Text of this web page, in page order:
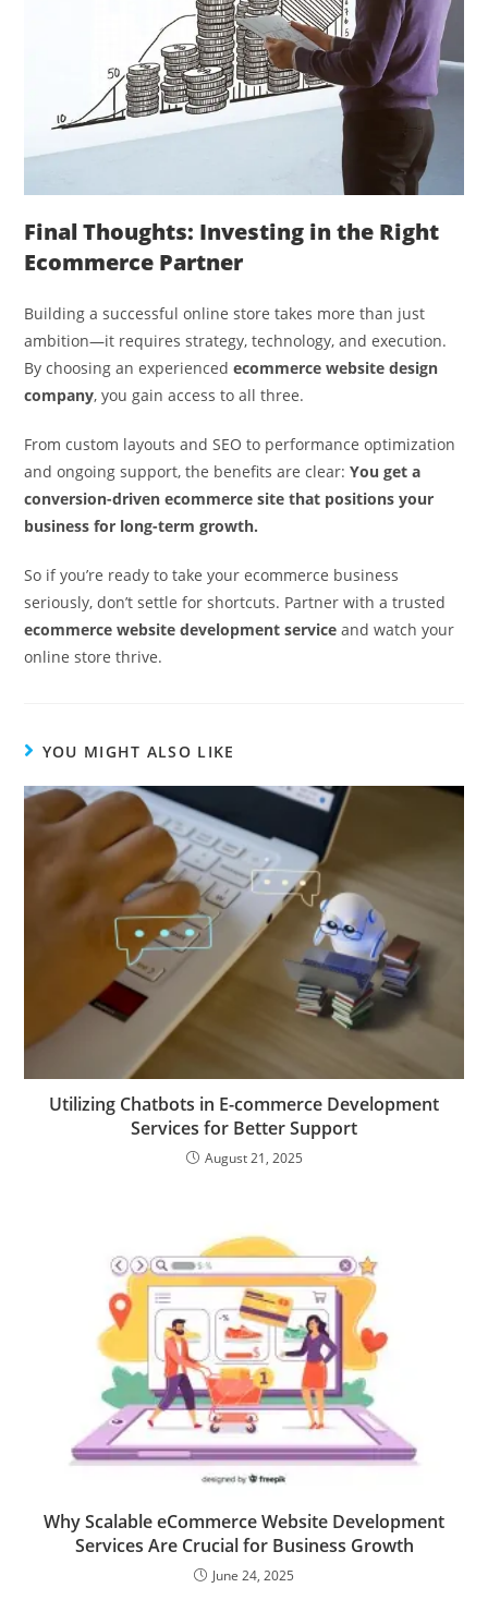
Final Thoughts: Investing in the Right
Ecommerce Partner
Building a successful online store takes more than just
ambition—it requires strategy, technology, and execution.
By choosing an experiencedecommerce website design
company, you gain access to all three.
From custom layouts and SEO to performance optimization
and ongoing support, the benefits are clear:You get a
conversion-driven ecommerce site that positions your
business for long-term growth.
So if you’re ready to take your ecommerce business
seriously, don’t settle for shortcuts. Partner with a trusted
ecommerce website development service and watch your
online store thrive.
YOU MIGHT ALSO LIKE
Utilizing Chatbots in E-commerce Development
Services for Better Support
August 21, 2025
Why Scalable eCommerce Website Development
Services Are Crucial for Business Growth
June 24, 2025